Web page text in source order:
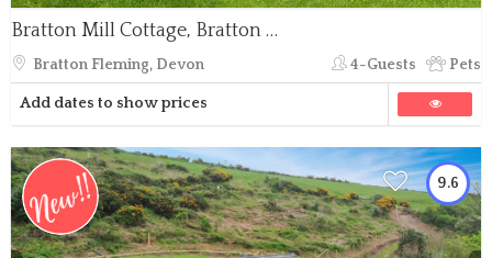
Bratton Mill Cottage, Bratton Fleming
Bratton Fleming, Devon 4-Guests Pets
Add dates to show prices
9.6